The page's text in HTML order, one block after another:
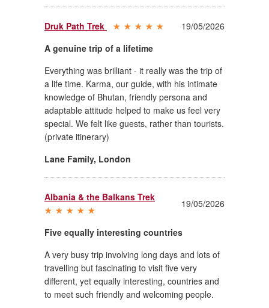
Druk Path Trek
19/05/2026
A genuine trip of a lifetime
Everything was brilliant - it really was the trip of
a life time. Karma, our guide, with his intimate
knowledge of Bhutan, friendly persona and
adaptable attitude helped to make us feel very
special. We felt like guests, rather than tourists.
(private itinerary)
Lane Family, London
Albania & the Balkans Trek
19/05/2026
Five equally interesting countries
A very busy trip involving long days and lots of
travelling but fascinating to visit five very
different, yet equally interesting, countries and
to meet such friendly and welcoming people.